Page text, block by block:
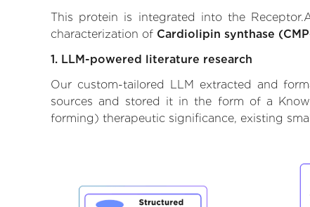
This protein is integrated into the
characterization of Cardiolipin synthase
1. LLM-powered literature research
Our custom-tailored LLM extracted and
sources and stored it in the form of a
forming) therapeutic significance, existing